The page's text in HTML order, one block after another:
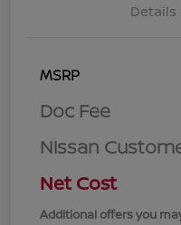
Details
MSRP
Doc Fee
Nissan
Net Cost
Additional offers you